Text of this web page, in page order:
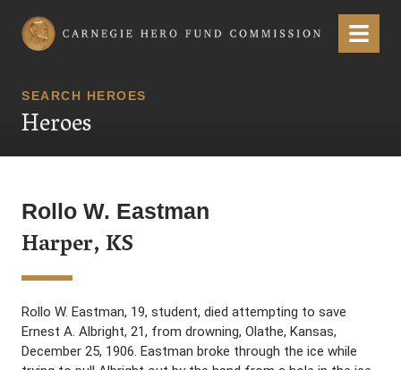
Carnegie Hero Fund Commission Menu
SEARCH HEROES
Heroes
Rollo W. Eastman
Harper, KS
Rollo W. Eastman, 19, student, died attempting to save
Ernest A. Albright, 21, from drowning, Olathe, Kansas,
December 25, 1906. Eastman broke through the ice while